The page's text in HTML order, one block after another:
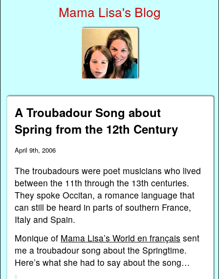
Mama Lisa's Blog
A Troubadour Song about
Spring from the 12th Century
April 9th, 2006
The troubadours were poet musicians who lived
between the 11th through the 13th centuries.
They spoke Occitan, a romance language that
can still be heard in parts of southern France,
Italy and Spain.
Monique of Mama Lisa’s World en français sent
me a troubadour song about the Springtime.
Here’s what she had to say about the song…